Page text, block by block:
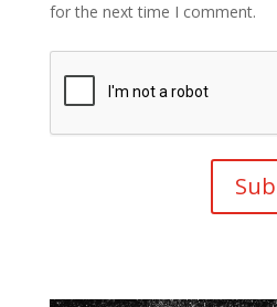
for the next time I comment.